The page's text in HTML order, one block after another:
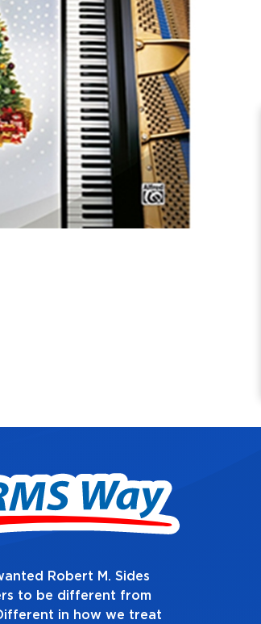
Robert M. Sides
to be different from
in how we treat
thing, always
commitment to doing the right